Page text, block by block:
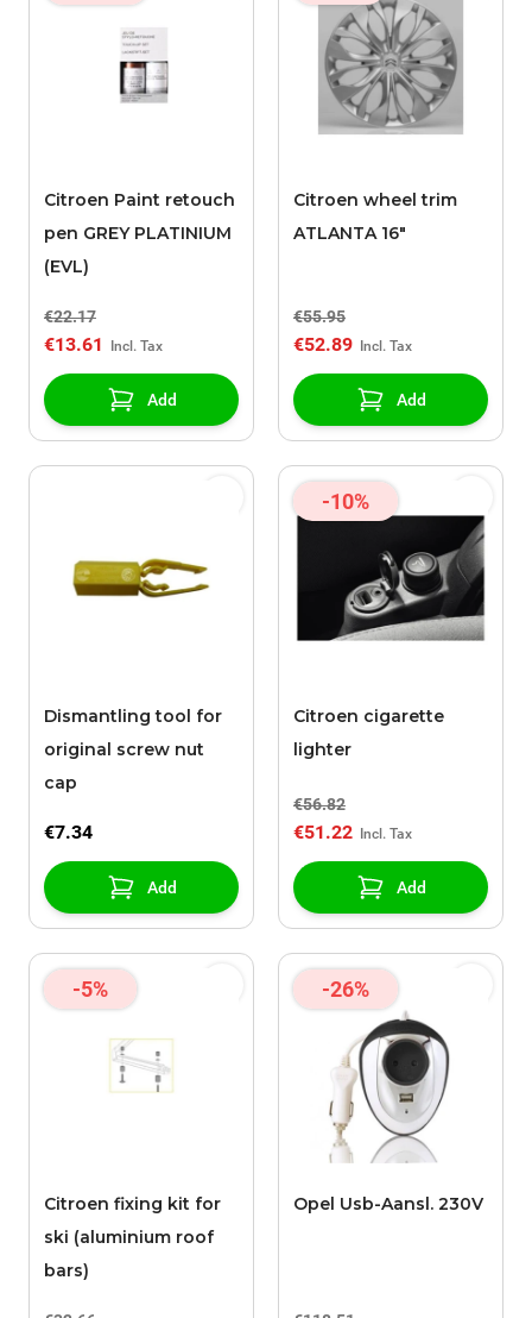
Citroen Paint retouch
pen GREY PLATINIUM
(EVL)
€22.17
€13.61
Add
Citroen wheel trim
ATLANTA 16"
€55.95
€52.89
Add
Dismantling tool for
original screw nut
cap
€7.34
Add
-10%
Citroen cigarette
lighter
€56.82
€51.22
Add
-5%
Citroen fixing kit for
ski (aluminium roof
bars)
-26%
Opel Usb-Aansl. 230V